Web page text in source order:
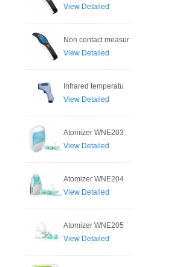
View Detailed
Non contact measur
View Detailed
Infrared temperatu
View Detailed
Atomizer WNE203
View Detailed
Atomizer WNE204
View Detailed
Atomizer WNE205
View Detailed